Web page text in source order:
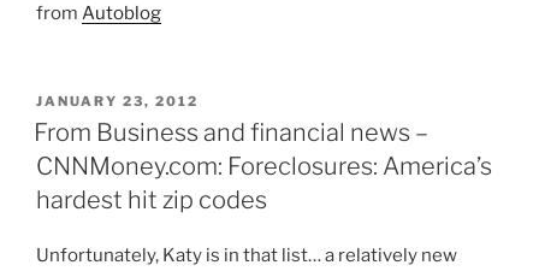
from Autoblog
POSTED
ON
JANUARY 23, 2012
From Business and financial news –
CNNMoney.com: Foreclosures: America’s
hardest hit zip codes
Unfortunately, Katy is in that list… a relatively new